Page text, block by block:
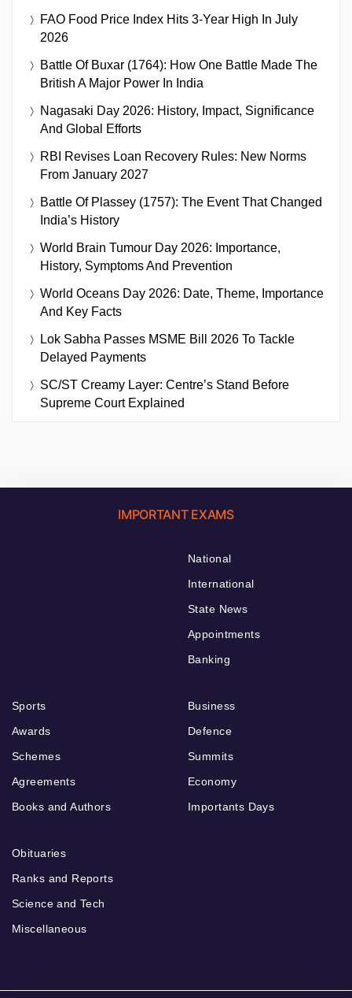
FAO Food Price Index Hits 3-Year High In July
2026
Battle Of Buxar (1764): How One Battle Made The
British A Major Power In India
Nagasaki Day 2026: History, Impact, Significance
And Global Efforts
RBI Revises Loan Recovery Rules: New Norms
From January 2027
Battle Of Plassey (1757): The Event That Changed
India’s History
World Brain Tumour Day 2026: Importance,
History, Symptoms And Prevention
World Oceans Day 2026: Date, Theme, Importance
And Key Facts
Lok Sabha Passes MSME Bill 2026 To Tackle
Delayed Payments
SC/ST Creamy Layer: Centre’s Stand Before
Supreme Court Explained
IMPORTANT EXAMS
National
International
State News
Appointments
Banking
Sports
Awards
Schemes
Agreements
Books and Authors
Business
Defence
Summits
Economy
Importants Days
Obituaries
Ranks and Reports
Science and Tech
Miscellaneous